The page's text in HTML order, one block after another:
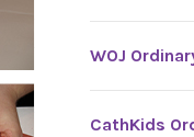
WOJ
CathKids